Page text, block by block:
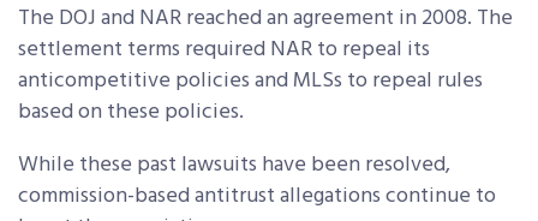
The DOJ and NAR reached an agreement in 2008. The
settlement terms required NAR to repeal its
anticompetitive policies and MLSs to repeal rules
based on these policies.
While these past lawsuits have been resolved,
commission-based antitrust allegations continue to